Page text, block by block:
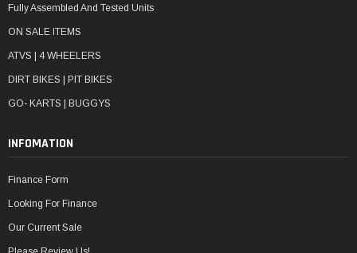
Fully Assembled And Tested Units
ON SALE ITEMS
ATVS | 4 WHEELERS
DIRT BIKES | PIT BIKES
GO- KARTS | BUGGYS
INFOMATION
Finance Form
Looking For Finance
Our Current Sale